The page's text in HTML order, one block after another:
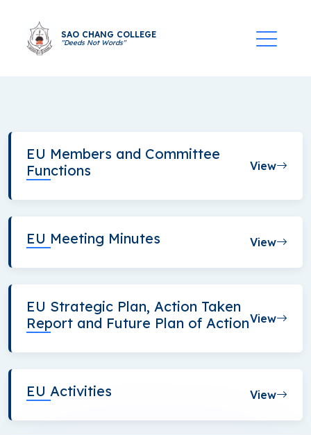
SAO CHANG COLLEGE
"Deeds Not Words"
EU Members and Committee
Functions
View
EU Meeting Minutes View
EU Strategic Plan, Action Taken
Report and Future Plan of ActionView
EU Activities View